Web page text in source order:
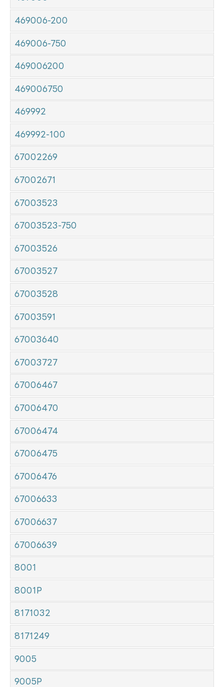
469006-200
469006-750
469006200
469006750
469992
469992-100
67002269
67002671
67003523
67003523-750
67003526
67003527
67003528
67003591
67003640
67003727
67006467
67006470
67006474
67006475
67006476
67006633
67006637
67006639
8001
8001P
8171032
8171249
9005
9005P